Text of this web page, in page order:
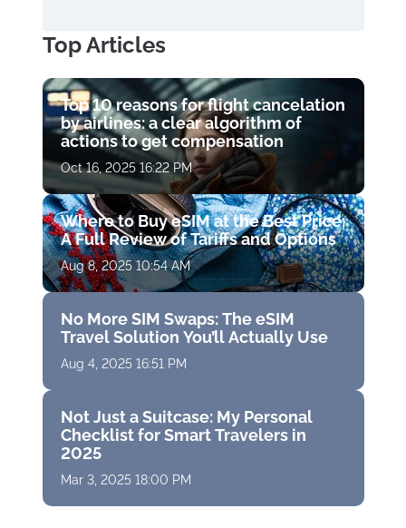
Top Articles
Top 10 reasons for flight cancelation
by airlines: a clear algorithm of
actions to get compensation
Oct 16, 2025 16:22 PM
Where to Buy eSIM at the Best Price:
A Full Review of Tariffs and Options
Aug 8, 2025 10:54 AM
No More SIM Swaps: The eSIM
Travel Solution You’ll Actually Use
Aug 4, 2025 16:51 PM
Not Just a Suitcase: My Personal
Checklist for Smart Travelers in
2025
Mar 3, 2025 18:00 PM